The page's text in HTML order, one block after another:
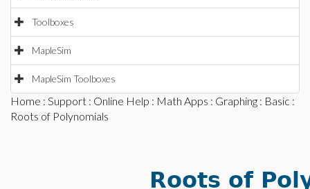
Toolboxes
MapleSim
MapleSim Toolboxes
Home : Support : Online Help : Math Apps : Graphing : Basic :
Roots of Polynomials
Roots of